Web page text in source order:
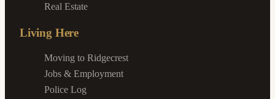
Real Estate
Living Here
Moving to Ridgecrest
Jobs & Employment
Police Log